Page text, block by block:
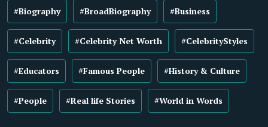
#Biography #BroadBiography #Business
#Celebrity #Celebrity Net Worth #CelebrityStyles
#Educators #Famous People #History & Culture
#People #Real life Stories #World in Words